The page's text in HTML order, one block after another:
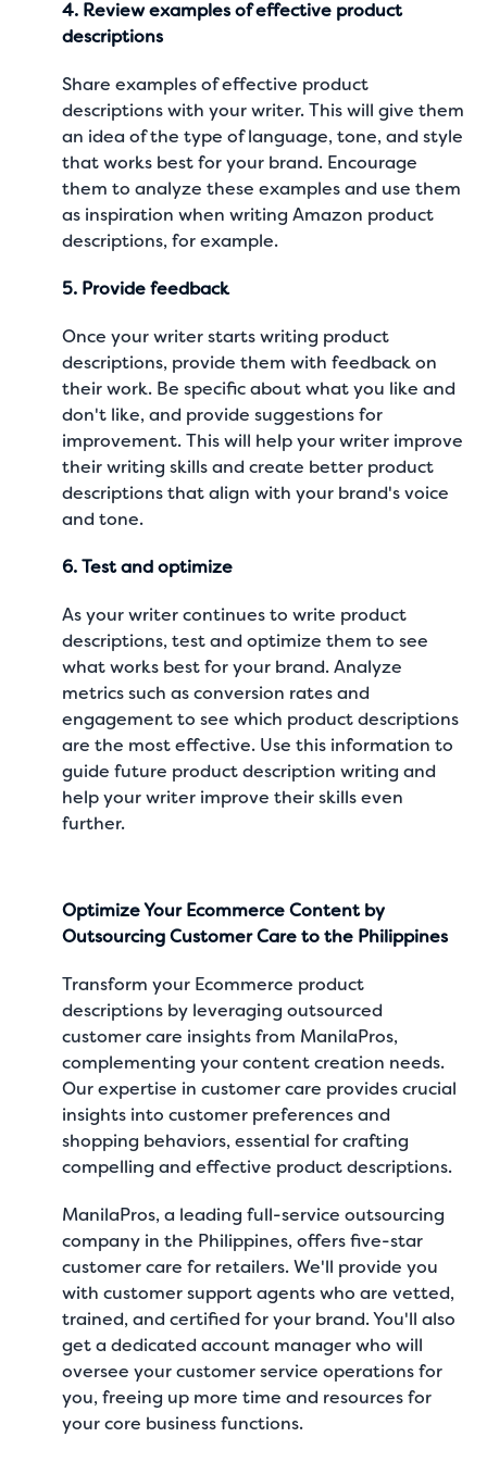
4. Review examples of effective product
descriptions
Share examples of effective product
descriptions with your writer. This will give them
an idea of the type of language, tone, and style
that works best for your brand. Encourage
them to analyze these examples and use them
as inspiration when writingAmazon product
descriptions, for example.
5. Provide feedback
Once your writer starts writing product
descriptions, provide them with feedback on
their work. Be specific about what you like and
don't like, and provide suggestions for
improvement. This will help your writer improve
their writing skills and create better product
descriptions that align with your brand's voice
and tone.
6. Test and optimize
As your writer continues to write product
descriptions, test and optimize them to see
what works best for your brand. Analyze
metrics such as conversion rates and
engagement to see which product descriptions
are the most effective. Use this information to
guide future product description writing and
help your writer improve their skills even
further.
Optimize Your Ecommerce Content by
Outsourcing Customer Care to the Philippines
Transform your Ecommerce product
descriptions by leveraging outsourced
customer care insights from ManilaPros,
complementing your content creation needs.
Our expertise in customer care provides crucial
insights into customer preferences and
shopping behaviors, essential for crafting
compelling and effective product descriptions.
ManilaPros, a leading full-service outsourcing
company in the Philippines, offers five-star
customer care for retailers. We'll provide you
with customer support agents who are vetted,
trained, and certified for your brand. You'll also
get a dedicated account manager who will
oversee your customer service operations for
you, freeing up more time and resources for
your core business functions.